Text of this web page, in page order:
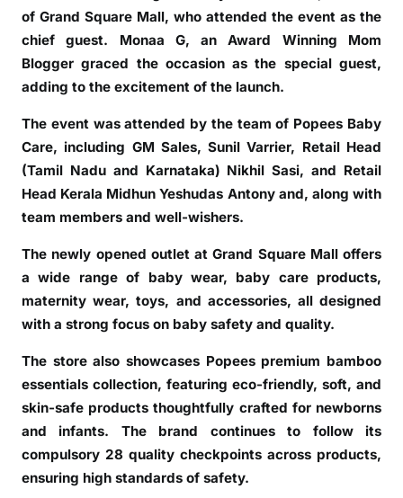
t
o
r
t
G
r
a
S
q
u
a
e
M
a
l
l
of Grand Square Mall, who attended the event as the
chief guest. Monaa G, an Award Winning Mom
Blogger graced the occasion as the special guest,
adding to the excitement of the launch.
The event was attended by the team of Popees Baby
Care, including GM Sales, Sunil Varrier, Retail Head
(Tamil Nadu and Karnataka) Nikhil Sasi, and Retail
Head Kerala Midhun Yeshudas Antony and, along with
team members and well-wishers.
The newly opened outlet at Grand Square Mall offers
a wide range of baby wear, baby care products,
maternity wear, toys, and accessories, all designed
with a strong focus on baby safety and quality.
The store also showcases Popees premium bamboo
essentials collection, featuring eco-friendly, soft, and
skin-safe products thoughtfully crafted for newborns
and infants. The brand continues to follow its
compulsory 28 quality checkpoints across products,
ensuring high standards of safety.